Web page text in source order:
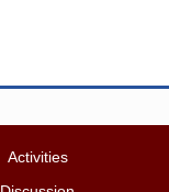
Activities